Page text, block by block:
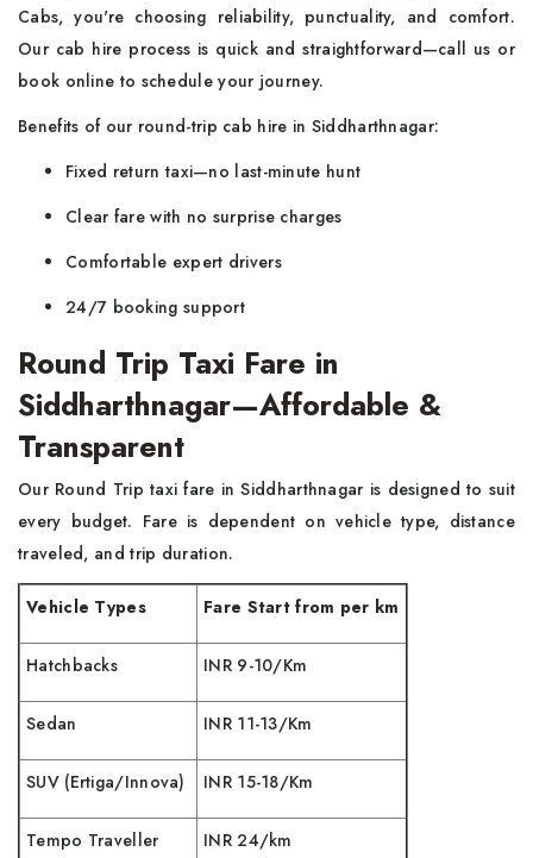
Cabs, you're choosing reliability, punctuality, and comfort.
Our cab hire process is quick and straightforward—call us or
book online to schedule your journey.
Benefits of our round-trip cab hire in Siddharthnagar:
Fixed return taxi—no last-minute hunt
Clear fare with no surprise charges
Comfortable expert drivers
24/7 booking support
Round Trip Taxi Fare in
Siddharthnagar—Affordable &
Transparent
Our Round Trip taxi fare in Siddharthnagar is designed to suit
every budget. Fare is dependent on vehicle type, distance
traveled, and trip duration.
Vehicle Types Fare Start from per km
Hatchbacks INR 9-10/Km
Sedan INR 11-13/Km
SUV (Ertiga/Innova) INR 15-18/Km
Tempo Traveller INR 24/km